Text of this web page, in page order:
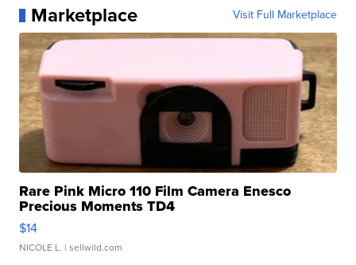
Marketplace Visit Full Marketplace
Rare Pink Micro 110 Film Camera Enesco
Precious Moments TD4
$14
NICOLE L. | sellwild.com